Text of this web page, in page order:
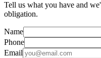
Tell us what you have and
obligation.
Name
Phone
Email